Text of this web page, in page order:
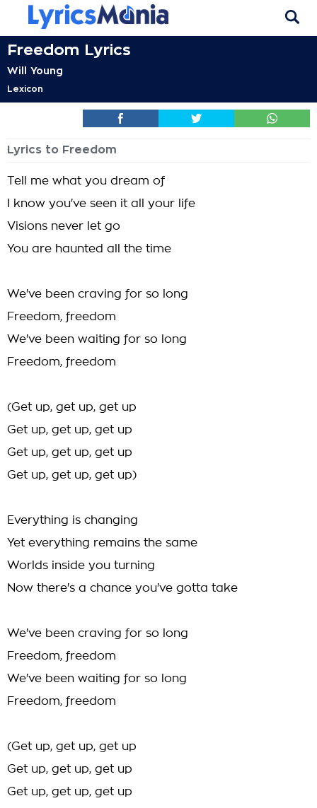
Freedom Lyrics
Will Young
Lexicon
Lyrics to Freedom
Tell me what you dream of
I know you've seen it all your life
Visions never let go
You are haunted all the time
We've been craving for so long
Freedom, freedom
We've been waiting for so long
Freedom, freedom
(Get up, get up, get up
Get up, get up, get up
Get up, get up, get up
Get up, get up, get up)
Everything is changing
Yet everything remains the same
Worlds inside you turning
Now there's a chance you've gotta take
We've been craving for so long
Freedom, freedom
We've been waiting for so long
Freedom, freedom
(Get up, get up, get up
Get up, get up, get up
Get up, get up, get up